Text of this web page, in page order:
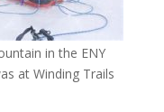
in the ENY
at Winding Trails